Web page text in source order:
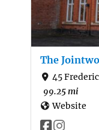
The
45
99.25 mi
Website